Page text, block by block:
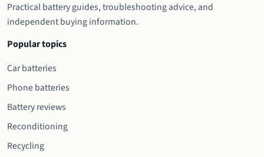
Practical battery guides, troubleshooting advice, and
independent buying information.
Popular topics
Car batteries
Phone batteries
Battery reviews
Reconditioning
Recycling